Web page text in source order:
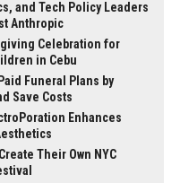
and Tech Policy Leaders
Anthropic
Celebration for
in Cebu
Funeral Plans by
Save Costs
Enhances
Their Own NYC